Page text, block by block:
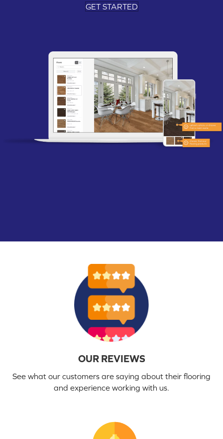
GET STARTED
OUR REVIEWS
See what our customers are saying about their flooring
and experience working with us.